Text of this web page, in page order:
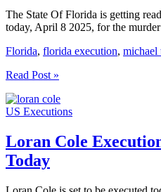
The State Of Florida is getting
today, April 8 2025, for the
Florida, florida execution, michael
Michael
Execution
Scheduled
Today
Read Post »
US Executions
Loran Cole
Today